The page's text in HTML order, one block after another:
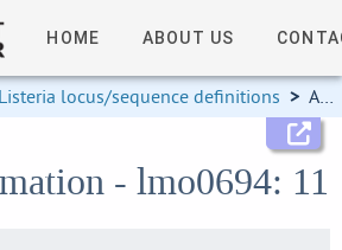
HOME ABOUT US
Listeria locus/sequence definitions > Allele information
- lmo0694: 11